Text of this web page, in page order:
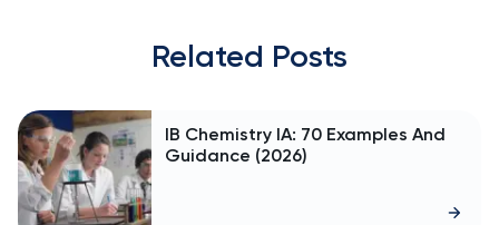
Related Posts
IB Chemistry IA: 70 Examples And
Guidance (2026)